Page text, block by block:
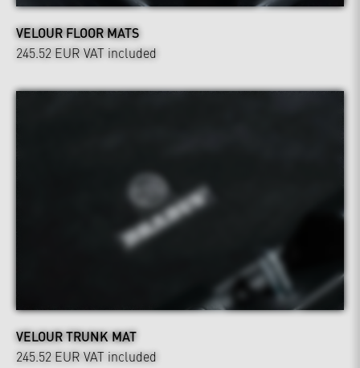
VELOUR FLOOR MATS
245.52 EUR VAT included
VELOUR TRUNK MAT
245.52 EUR VAT included